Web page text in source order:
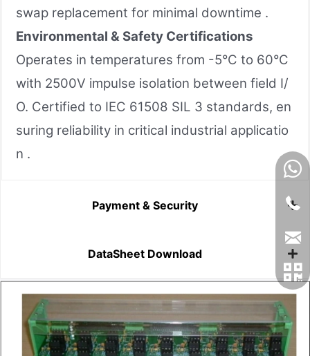
swap replacement for minimal downtime .
Environmental & Safety Certifications
Operates in temperatures from -5°C to 60°C
with 2500V impulse isolation between field I/
O. Certified to IEC 61508 SIL 3 standards, en
suring reliability in critical industrial applicatio
n .
Payment & Security
DataSheet Download